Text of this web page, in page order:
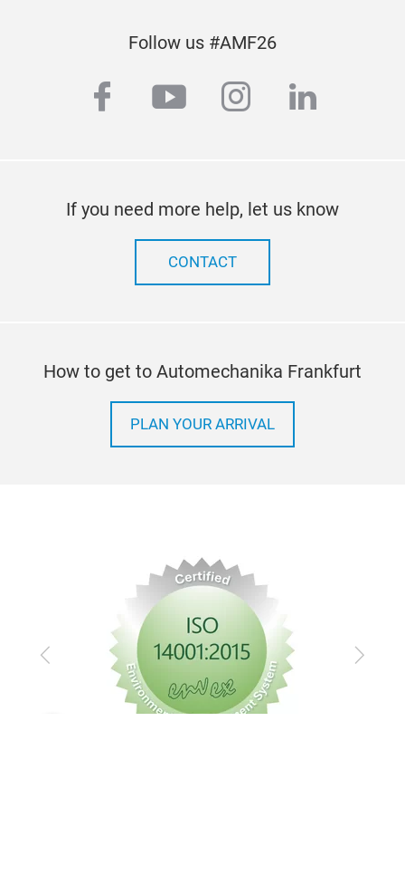
Follow us #AMF26
facebook
youtubeinstagram
linkedin
If you need more help, let us know
CONTACT
How to get to Automechanika Frankfurt
PLAN YOUR ARRIVAL
Previous Next